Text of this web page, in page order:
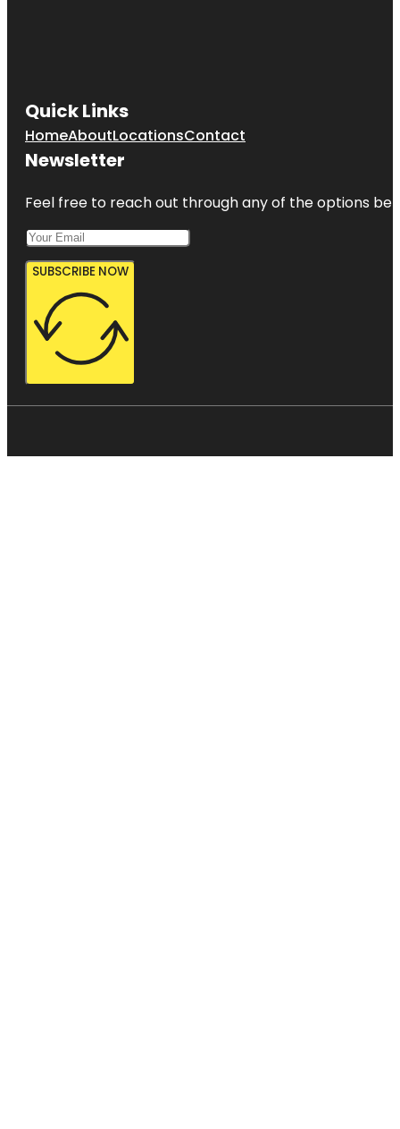
Quick Links
HomeAboutLocationsContact
Newsletter
Feel free to reach out through any of the options
SUBSCRIBE NOW